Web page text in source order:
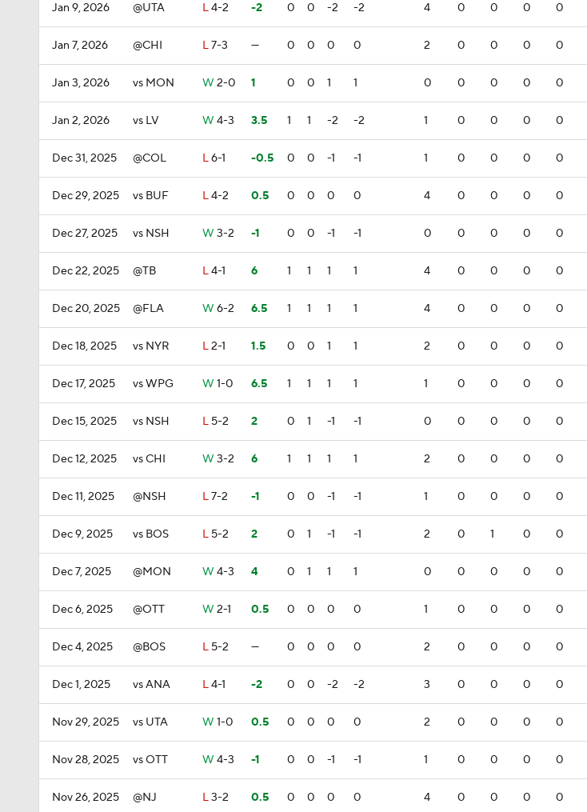
Jan 9, 2026 @UTA L4-2 -2 0 0 -2 -2 4 0 0 0 0
Jan 7, 2026 @CHI L7-3 — 0 0 0 0 2 0 0 0 0
Jan 3, 2026 vs MON W 2-0 1 0 0 1 1 0 0 0 0 0
Jan 2, 2026 vs LV W 4-3 3.5 1 1 -2 -2 1 0 0 0 0
Dec 31, 2025 @COL L6-1 -0.5 0 0 -1 -1 1 0 0 0 0
Dec 29, 2025 vs BUF L4-2 0.5 0 0 0 0 4 0 0 0 0
Dec 27, 2025 vs NSH W 3-2 -1 0 0 -1 -1 0 0 0 0 0
Dec 22, 2025 @TB L4-1 6 1 1 1 1 4 0 0 0 0
Dec 20, 2025 @FLA W 6-2 6.5 1 1 1 1 4 0 0 0 0
Dec 18, 2025 vs NYR L2-1 1.5 0 0 1 1 2 0 0 0 0
Dec 17, 2025 vs WPG W 1-0 6.5 1 1 1 1 1 0 0 0 0
Dec 15, 2025 vs NSH L 5-2 2 0 1 -1 -1 0 0 0 0 0
Dec 12, 2025 vs CHI W 3-2 6 1 1 1 1 2 0 0 0 0
Dec 11, 2025 @NSH L7-2 -1 0 0 -1 -1 1 0 0 0 0
Dec 9, 2025 vs BOS L 5-2 2 0 1 -1 -1 2 0 1 0 0
Dec 7, 2025 @MON W 4-3 4 0 1 1 1 0 0 0 0 0
Dec 6, 2025 @OTT W 2-1 0.5 0 0 0 0 1 0 0 0 0
Dec 4, 2025 @BOS L 5-2 — 0 0 0 0 2 0 0 0 0
Dec 1, 2025 vs ANA L4-1 -2 0 0 -2 -2 3 0 0 0 0
Nov 29, 2025 vs UTA W 1-0 0.5 0 0 0 0 2 0 0 0 0
Nov 28, 2025 vs OTT W 4-3 -1 0 0 -1 -1 1 0 0 0 0
Nov 26, 2025 @NJ L3-2 0.5 0 0 0 0 4 0 0 0 0